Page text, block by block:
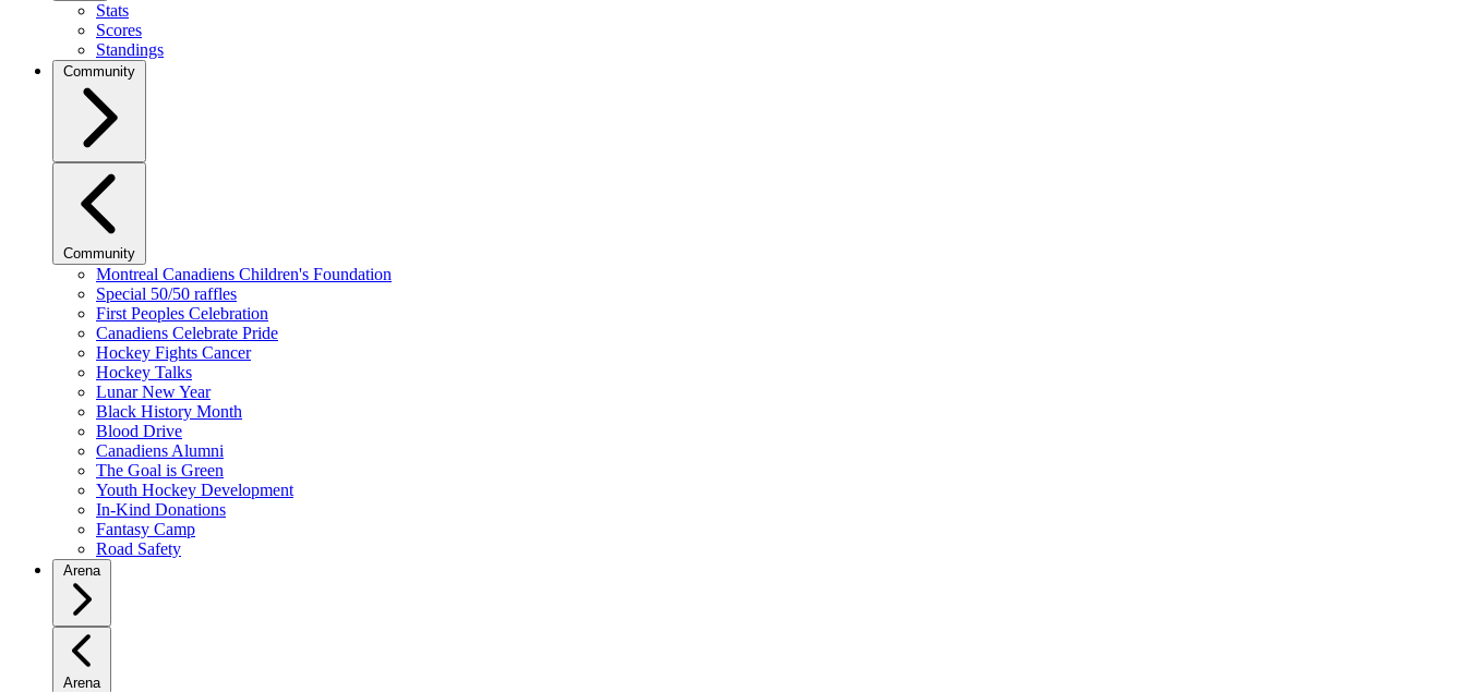
Stats
Scores
Standings
Community
Community
Montreal Canadiens Children's Foundation
Special 50/50 raffles
First Peoples Celebration
Canadiens Celebrate Pride
Hockey Fights Cancer
Hockey Talks
Lunar New Year
Black History Month
Blood Drive
Canadiens Alumni
The Goal is Green
Youth Hockey Development
In-Kind Donations
Fantasy Camp
Road Safety
Arena
Arena